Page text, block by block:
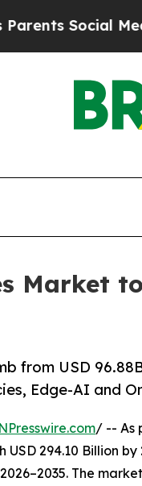
Media Controls
Market
from USD
Edge-AI and
/ -- As
USD 294.10 Billion
The